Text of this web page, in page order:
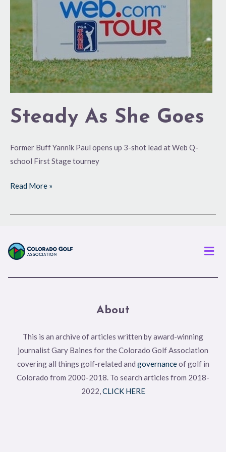
Steady As She Goes
Former Buff Yannik Paul opens up 3-shot lead at Web Q-
school First Stage tourney
Read More »
About
This is an archive of articles written by award-winning
journalist Gary Baines for the Colorado Golf Association
covering all things golf-related and governanceof golf in
Colorado from 2000-2018. To search articles from 2018-
2022,CLICK HERE